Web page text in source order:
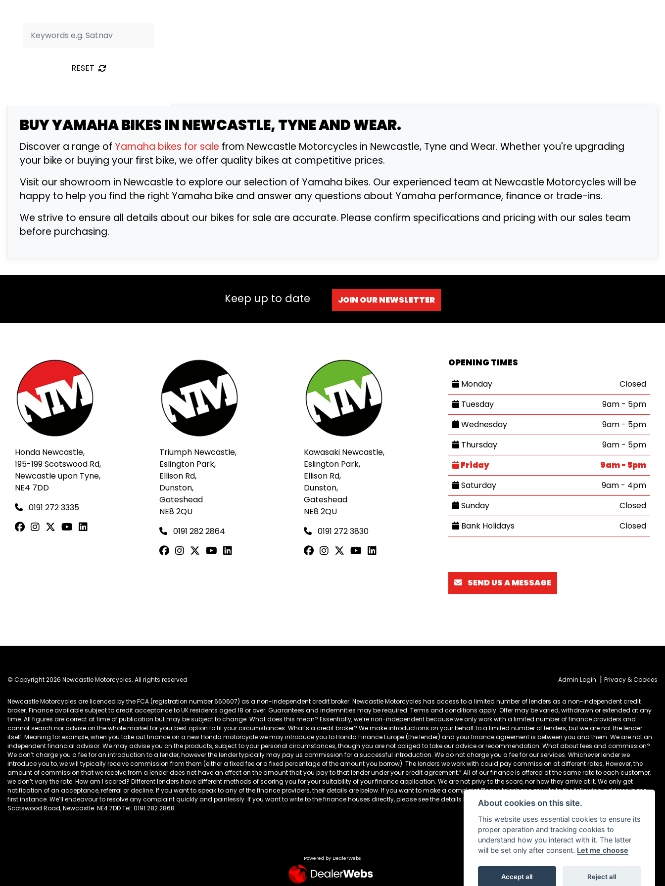
RESET
BUYYAMAHABIKES IN NEWCASTLE, TYNE AND WEAR.
Discover a range of Yamaha bikes for sale from Newcastle Motorcycles in Newcastle, Tyne and Wear. Whether you're upgrading
your bike or buying your first bike, we offer quality bikes at competitive prices.
Visit our showroom in Newcastle to explore our selection of Yamaha bikes. Our experienced team at Newcastle Motorcycles will be
happy to help you find the right Yamaha bike and answer any questions about Yamaha performance, finance or trade-ins.
We strive to ensure all details about our bikes for sale are accurate. Please confirm specifications and pricing with our sales team
before purchasing.
Keep up to date JOIN OUR NEWSLETTER
Honda Newcastle,
195-199 Scotswood Rd,
Newcastle upon Tyne,
NE4 7DD
0191 272 3335
Triumph Newcastle,
Eslington Park,
Ellison Rd,
Dunston,
Gateshead
NE8 2QU
0191 282 2864
Kawasaki Newcastle,
Eslington Park,
Ellison Rd,
Dunston,
Gateshead
NE8 2QU
0191 272 3830
OPENING TIMES
Monday
Closed
Tuesday
9am - 5pm
Wednesday
9am - 5pm
Thursday
9am - 5pm
Friday
9am - 5pm
Saturday
9am - 4pm
Sunday
Closed
Bank Holidays
Closed
SEND US A MESSAGE
© Copyright 2026 Newcastle Motorcycles. All rights reserved Admin Login | Privacy & Cookies
Newcastle Motorcycles are licenced by the FCA (registration number 660607) as a non-independent credit broker. Newcastle Motorcycles has access to a limited number of lenders as a non-independent credit
broker. Finance available subject to credit acceptance to UK residents aged 18 or over. Guarantees and indemnities may be required. Terms and conditions apply. Offer may be varied, withdrawn or extended at any
time. All figures are correct at time of publication but may be subject to change. What does this mean? Essentially, we’re non-independent because we only work with a limited number of finance providers and
cannot search nor advise on the whole market for your best option to fit your circumstances. What’s a credit broker? We make introductions on your behalf to a limited number of lenders, but we are not the lender
itself. Meaning for example, when you take out finance on a new Honda motorcycle we may introduce you to Honda Finance Europe (the lender) and your finance agreement is between you and them. We are not an
independent financial advisor. We may advise you on the products, subject to your personal circumstances, though you are not obliged to take our advice or recommendation. What about fees and commission?
We don’t charge you a fee for an introduction to a lender, however the lender typically may pay us commission for a successful introduction. We do not charge you a fee for our services. Whichever lender we
introduce you to, we will typically receive commission from them (either a fixed fee or a fixed percentage of the amount you borrow). The lenders we work with could pay commission at different rates. However, the
amount of commission that we receive from a lender does not have an effect on the amount that you pay to that lender under your credit agreement.” All of our finance is offered at the same rate to each customer,
we don’t vary the rate. How am I scored? Different lenders have different methods of scoring you for your suitability of your finance application. We are not privy to the score, nor how they arrive at it. We only get
notification of an acceptance, referral or decline. If you want to speak to any of the finance providers, their details are below. If you want to make a complaint Please telephone or write to the following address in the
first instance. We’ll endeavour to resolve any complaint quickly and painlessly. If you want to write to the finance houses directly, please see the details below Newcastle Motorcycles Ltd, Dealer Principal, 195-199
Scotswood Road, Newcastle. NE4 7DD Tel: 0191 282 2868
Powered by DealerWebs
About cookies on this site.
This website uses essential cookies to ensure its
proper operation and tracking cookies to
understand how you interact with it. The latter
will be set only after consent. Let me choose
Accept all Reject all